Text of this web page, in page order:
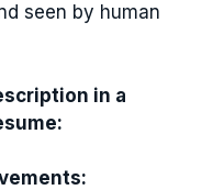
seen by human
in a